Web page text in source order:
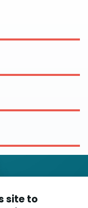
and Mobile
site to